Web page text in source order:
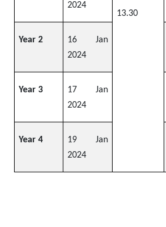
2024
13.30
Year 2
16 Jan
2024
Year 3
17 Jan
2024
Year 4
19 Jan
2024